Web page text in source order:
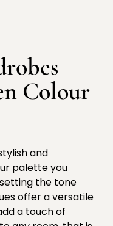
Colour
and
palette you
the tone
offer a versatile
a touch of